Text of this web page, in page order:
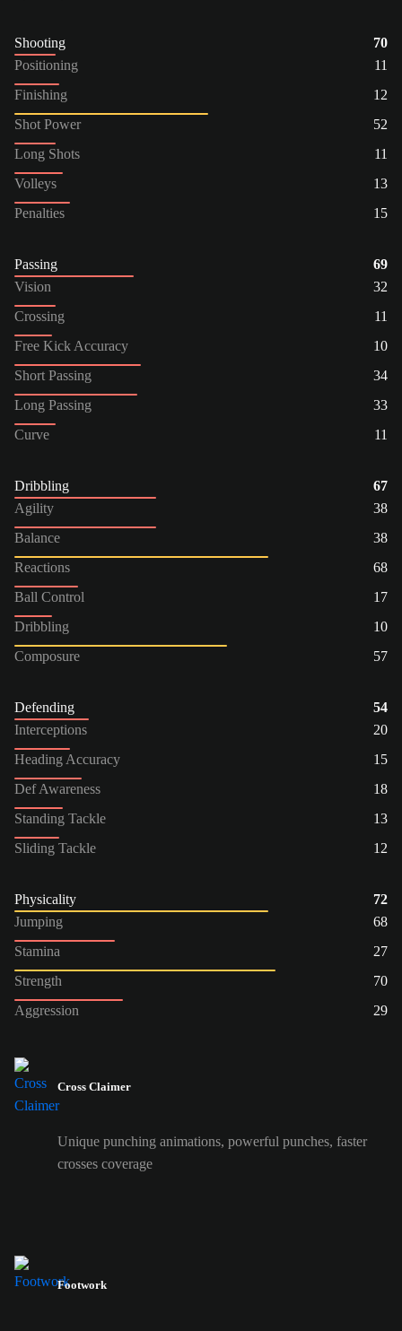
Shooting
70
Positioning
11
Finishing
12
Shot Power
52
Long Shots
11
Volleys
13
Penalties
15
Passing
69
Vision
32
Crossing
11
Free Kick Accuracy
10
Short Passing
34
Long Passing
33
Curve
11
Dribbling
67
Agility
38
Balance
38
Reactions
68
Ball Control
17
Dribbling
10
Composure
57
Defending
54
Interceptions
20
Heading Accuracy
15
Def Awareness
18
Standing Tackle
13
Sliding Tackle
12
Physicality
72
Jumping
68
Stamina
27
Strength
70
Aggression
29
Cross Claimer
Unique punching animations, powerful punches, faster
crosses coverage
Footwork